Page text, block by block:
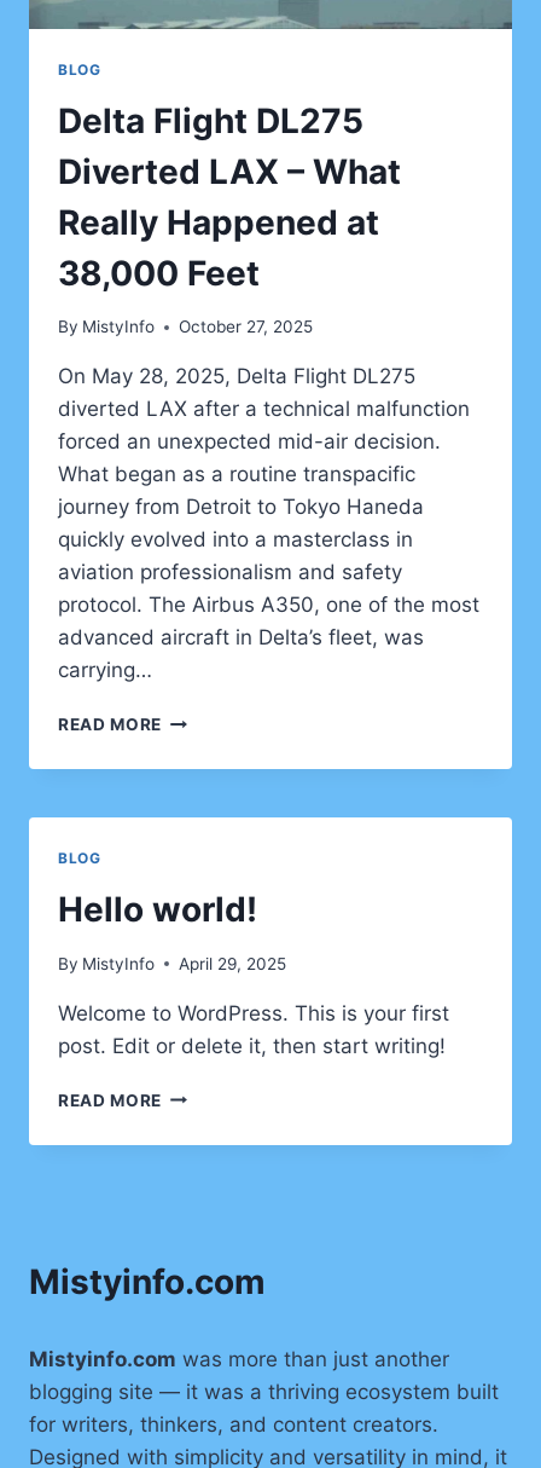
BLOG
Delta Flight DL275
Diverted LAX – What
Really Happened at
38,000 Feet
By MistyInfo October 27, 2025
On May 28, 2025, Delta Flight DL275
diverted LAX after a technical malfunction
forced an unexpected mid-air decision.
What began as a routine transpacific
journey from Detroit to Tokyo Haneda
quickly evolved into a masterclass in
aviation professionalism and safety
protocol. The Airbus A350, one of the most
advanced aircraft in Delta’s fleet, was
carrying…
READ MORE DELTA
DL275
LAX
REALLY
HAPPENED
38,000
BLOG
Hello world!
By MistyInfo April 29, 2025
Welcome to WordPress. This is your first
post. Edit or delete it, then start writing!
READ MORE HELLO
Mistyinfo.com
Mistyinfo.com was more than just another
blogging site — it was a thriving ecosystem built
for writers, thinkers, and content creators.
Designed with simplicity and versatility in mind, it